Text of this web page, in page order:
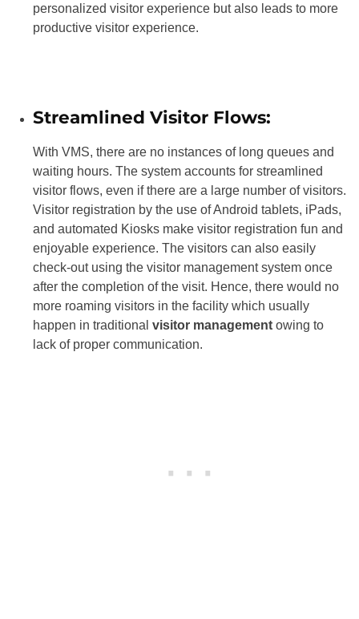
personalized visitor experience but also leads to more
productive visitor experience.
Streamlined Visitor Flows:
With VMS, there are no instances of long queues and
waiting hours. The system accounts for streamlined
visitor flows, even if there are a large number of visitors.
Visitor registration by the use of Android tablets, iPads,
and automated Kiosks make visitor registration fun and
enjoyable experience. The visitors can also easily
check-out using the visitor management system once
after the completion of the visit. Hence, there would no
more roaming visitors in the facility which usually
happen in traditional visitor management owing to
lack of proper communication.